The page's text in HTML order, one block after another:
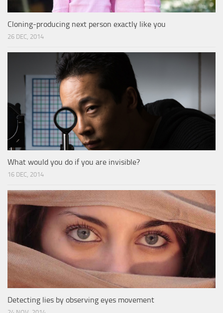
Cloning-producing next person exactly like you
26 DEC, 2014
What would you do if you are invisible?
16 DEC, 2014
Detecting lies by observing eyes movement